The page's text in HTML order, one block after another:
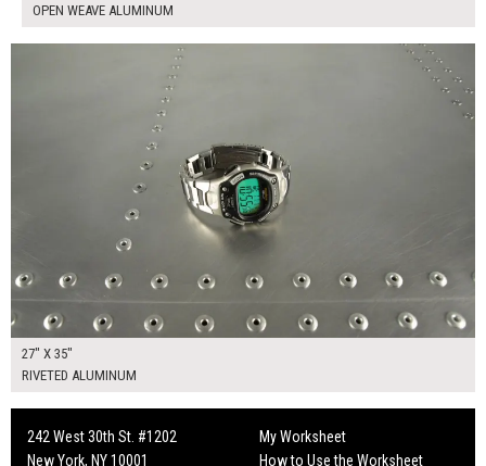
OPEN WEAVE ALUMINUM
27" X 35"
RIVETED ALUMINUM
242 West 30th St. #1202
New York, NY 10001
My Worksheet
How to Use the Worksheet